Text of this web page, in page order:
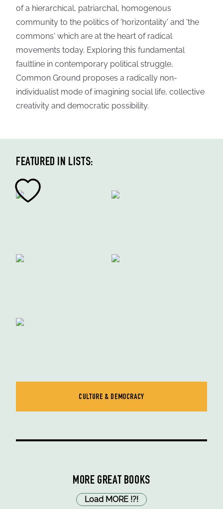
of a hierarchical, patriarchal, homogenous
community to the politics of 'horizontality' and 'the
commons' which are at the heart of radical
movements today. Exploring this fundamental
faultline in contemporary political struggle,
Common Ground proposes a radically non-
individualist mode of imagining social life, collective
creativity and democratic possibility.
FEATURED IN LISTS:
CULTURE & DEMOCRACY
MORE GREAT BOOKS
Load MORE !?!